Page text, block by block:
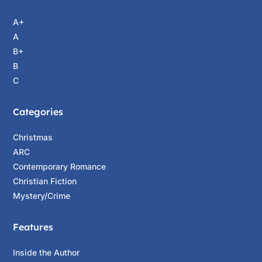
chief currently climbing the law enforcement
Canyon Ridge Elementary, though not before
Ranger,” the school principal noted.
“This kind of thing would be just as wrong
A+
A
B+
B
C
Categories
Christmas
ARC
Contemporary Romance
Christian Fiction
Mystery/Crime
Features
Inside the Author